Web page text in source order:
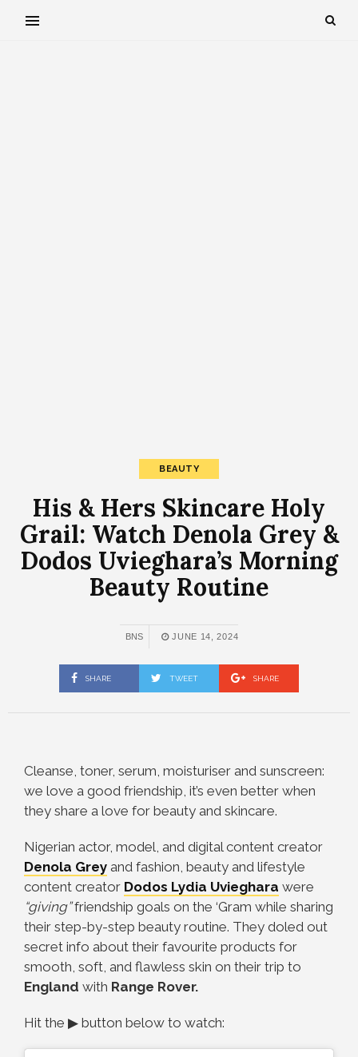
BEAUTY
His & Hers Skincare Holy
Grail: Watch Denola Grey &
Dodos Uvieghara’s Morning
Beauty Routine
BNS JUNE 14, 2024
SHARE TWEET SHARE
Cleanse, toner, serum, moisturiser and sunscreen:
we love a good friendship, it’s even better when
they share a love for beauty and skincare.
Nigerian actor, model, and digital content creator
Denola Grey and fashion, beauty and lifestyle
content creator Dodos Lydia Uvieghara were
“giving”friendship goals on the ‘Gram while sharing
their step-by-step beauty routine. They doled out
secret info about their favourite products for
smooth, soft, and flawless skin on their trip to
England with Range Rover.
Hit the ▶ button below to watch: